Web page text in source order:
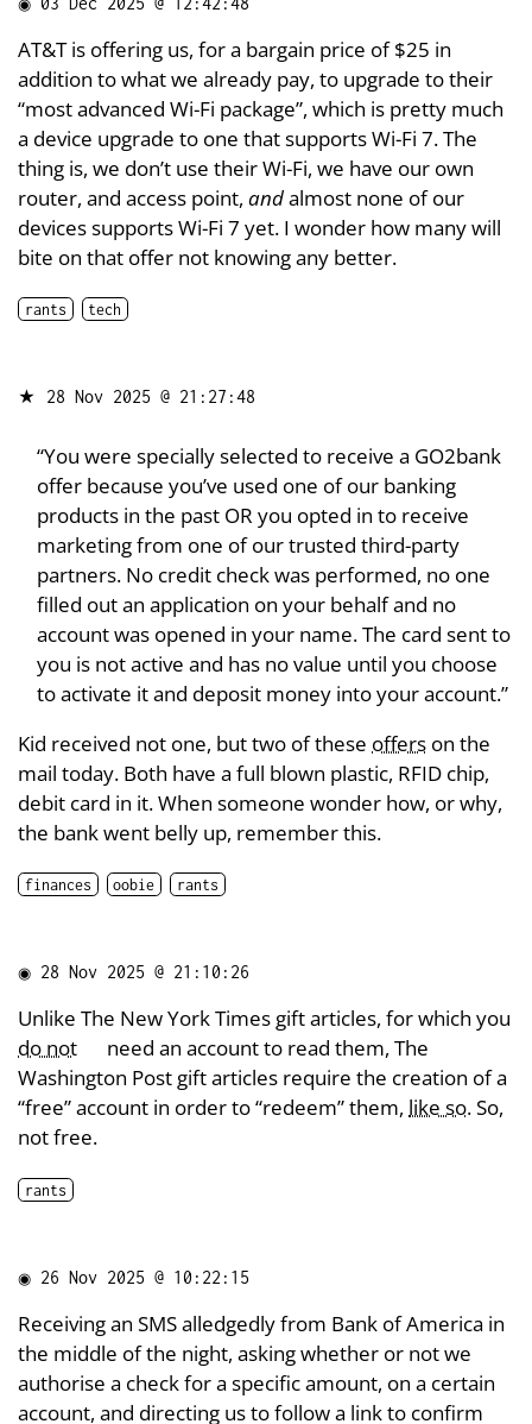
AT&T is offering us, for a bargain price of $25 in
addition to what we already pay, to upgrade to their
“most advanced Wi-Fi package”, which is pretty much
a device upgrade to one that supports Wi-Fi 7. The
thing is, we don’t use their Wi-Fi, we have our own
router, and access point, andalmost none of our
devices supports Wi-Fi 7 yet. I wonder how many will
bite on that offer not knowing any better.
rants tech
★ 28 Nov 2025 @ 21:27:48
“You were specially selected to receive a GO2bank
offer because you’ve used one of our banking
products in the past OR you opted in to receive
marketing from one of our trusted third-party
partners. No credit check was performed, no one
filled out an application on your behalf and no
account was opened in your name. The card sent to
you is not active and has no value until you choose
to activate it and deposit money into your account.”
Kid received not one, but two of these offers on the
mail today. Both have a full blown plastic, RFID chip,
debit card in it. When someone wonder how, or why,
the bank went belly up, remember this.
finances oobie rants
◉ 28 Nov 2025 @ 21:10:26
Unlike The New York Times gift articles, for which you
do not
need an account to read them, The
Washington Post gift articles require the creation of a
“free” account in order to “redeem” them, like so. So,
not free.
rants
◉ 26 Nov 2025 @ 10:22:15
Receiving an SMS alledgedly from Bank of America in
the middle of the night, asking whether or not we
authorise a check for a specific amount, on a certain
account, and directing us to follow a link to confirm